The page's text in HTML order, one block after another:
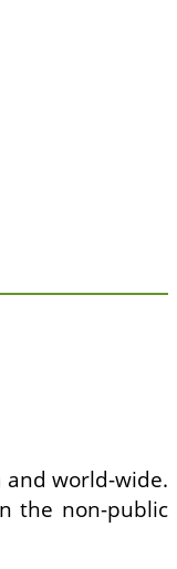
world-wide.
the non-public